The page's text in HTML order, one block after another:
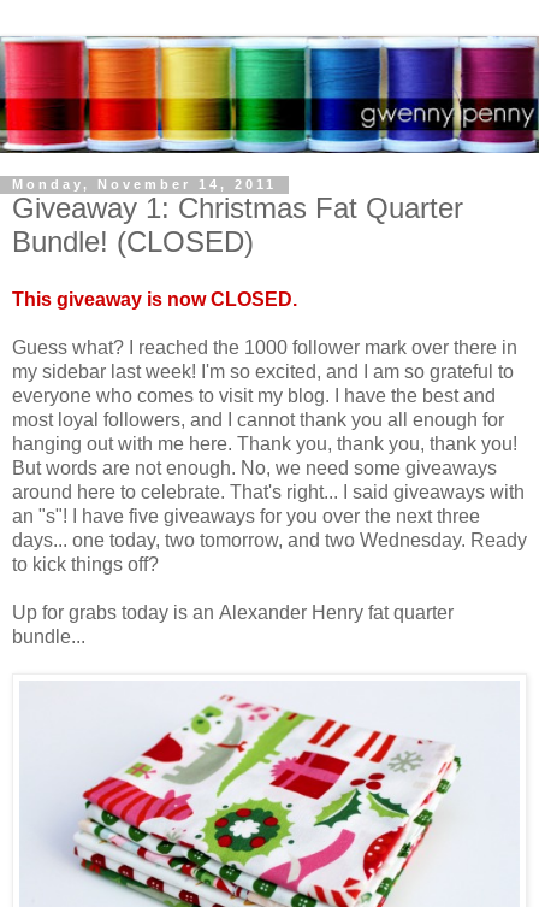
Monday, November 14, 2011
Giveaway 1: Christmas Fat Quarter
Bundle! (CLOSED)
This giveaway is now CLOSED.
Guess what? I reached the 1000 follower mark over there in
my sidebar last week! I'm so excited, and I am so grateful to
everyone who comes to visit my blog. I have the best and
most loyal followers, and I cannot thank you all enough for
hanging out with me here. Thank you, thank you, thank you!
But words are not enough. No, we need some giveaways
around here to celebrate. That's right... I said giveaways with
an "s"! I have five giveaways for you over the next three
days... one today, two tomorrow, and two Wednesday. Ready
to kick things off?
Up for grabs today is an Alexander Henry fat quarter
bundle...